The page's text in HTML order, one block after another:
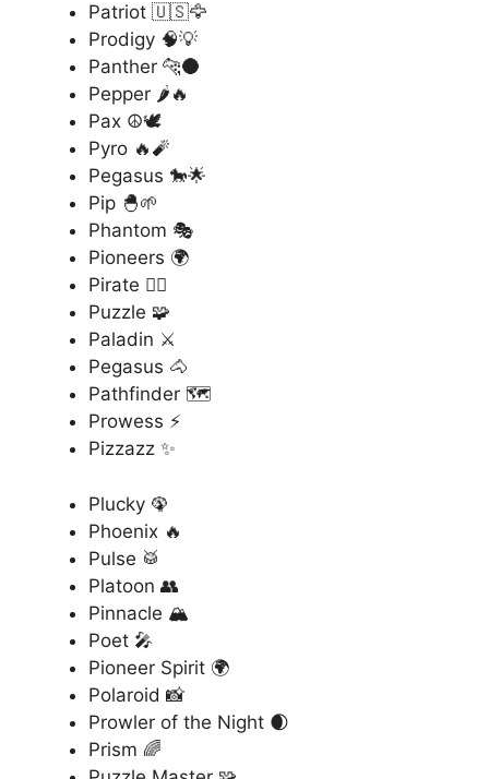
Patriot 🇺🇸🦅
Prodigy 🧠💡
Panther 🐆🌑
Pepper 🌶️🔥
Pax ☮️🕊️
Pyro 🔥🧨
Pegasus 🐎🌟
Pip 🐣🌱
Phantom 🎭
Pioneers 🌍
Pirate 🏴‍☠️
Puzzle 🧩
Paladin ⚔️
Pegasus 🐴
Pathfinder 🗺️
Prowess ⚡
Pizzazz ✨
Plucky 🦚
Phoenix 🔥
Pulse 🥁
Platoon 👥
Pinnacle 🏔️
Poet 🎤
Pioneer Spirit 🌍
Polaroid 📸
Prowler of the Night 🌒
Prism 🌈